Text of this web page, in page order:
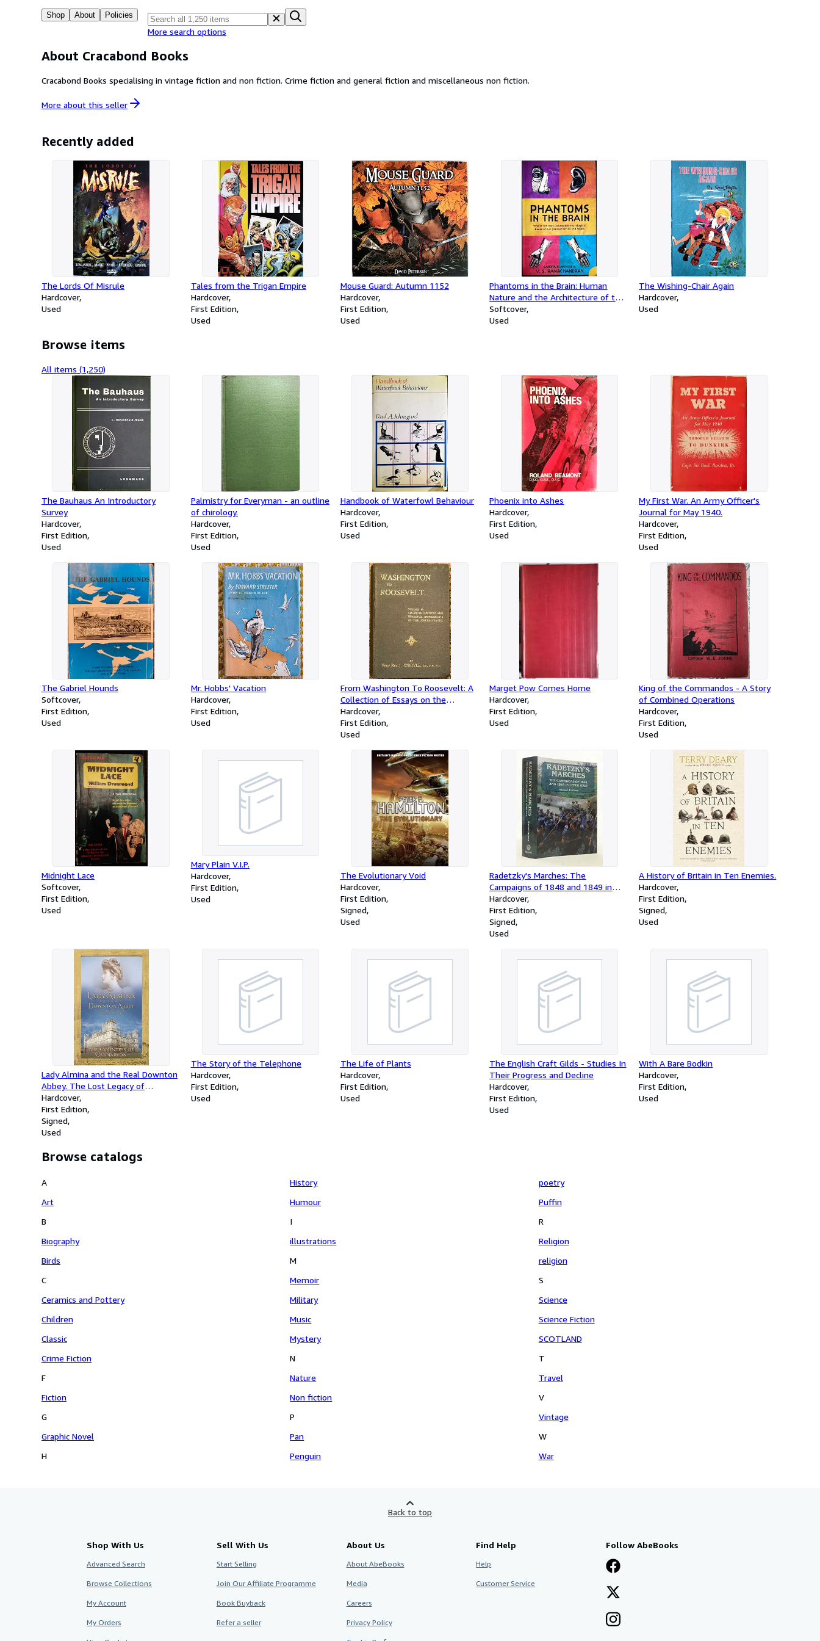
Shop About Policies
More search options
About Cracabond Books
Cracabond Books specialising in vintage fiction and non fiction. Crime fiction and general fiction and miscellaneous non fiction.
More about this seller
Recently added
The Lords Of Misrule
Hardcover
Used
Tales from the Trigan Empire
Hardcover
First Edition
Used
Mouse Guard: Autumn 1152
Hardcover
First Edition
Used
Phantoms in the Brain: Human
Nature and the Architecture of the
Mind
Softcover
Used
The Wishing-Chair Again
Hardcover
Used
Browse items
All items (1,250)
The Bauhaus An Introductory
Survey
Hardcover
First Edition
Used
Palmistry for Everyman - an outline
of chirology.
Hardcover
First Edition
Used
Handbook of Waterfowl Behaviour
Hardcover
First Edition
Used
Phoenix into Ashes
Hardcover
First Edition
Used
My First War. An Army Officer's
Journal for May 1940.
Hardcover
First Edition
Used
The Gabriel Hounds
Softcover
First Edition
Used
Mr. Hobbs' Vacation
Hardcover
First Edition
Used
From Washington To Roosevelt: A
Collection of Essays on the
American Revolution.
Hardcover
First Edition
Used
Marget Pow Comes Home
Hardcover
First Edition
Used
King of the Commandos - A Story
of Combined Operations
Hardcover
First Edition
Used
Midnight Lace
Softcover
First Edition
Used
Mary Plain V.I.P.
Hardcover
First Edition
Used
The Evolutionary Void
Hardcover
First Edition
Signed
Used
Radetzky's Marches: The
Campaigns of 1848 and 1849 in
Upper Italy (From Musket to Maxim
1815-1914)
Hardcover
First Edition
Signed
Used
A History of Britain in Ten Enemies.
Hardcover
First Edition
Signed
Used
Lady Almina and the Real Downton
Abbey. The Lost Legacy of
Highclere Castle.
Hardcover
First Edition
Signed
Used
The Story of the Telephone
Hardcover
First Edition
Used
The Life of Plants
Hardcover
First Edition
Used
The English Craft Gilds - Studies In
Their Progress and Decline
Hardcover
First Edition
Used
With A Bare Bodkin
Hardcover
First Edition
Used
Browse catalogs
A
Art
B
Biography
Birds
C
Ceramics and Pottery
Children
Classic
Crime Fiction
F
Fiction
G
Graphic Novel
H
History
Humour
I
illustrations
M
Memoir
Military
Music
Mystery
N
Nature
Non fiction
P
Pan
Penguin
poetry
Puffin
R
Religion
religion
S
Science
Science Fiction
SCOTLAND
T
Travel
V
Vintage
W
War
Back to top
Shop With Us
Advanced Search
Browse Collections
My Account
My Orders
Sell With Us
Start Selling
Join Our Affiliate Programme
Book Buyback
Refer a seller
About Us
About AbeBooks
Media
Careers
Privacy Policy
Find Help
Help
Customer Service
Follow AbeBooks